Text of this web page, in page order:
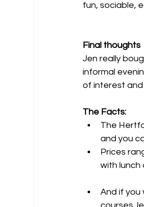
fun, sociable,
Final thoughts
Jen really
informal
of interest
The Facts:
The
and you
Prices
with lunch
And if you